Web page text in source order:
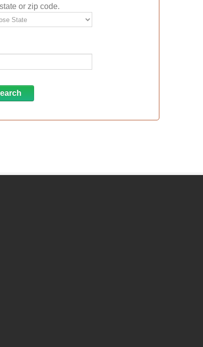
or zip code.